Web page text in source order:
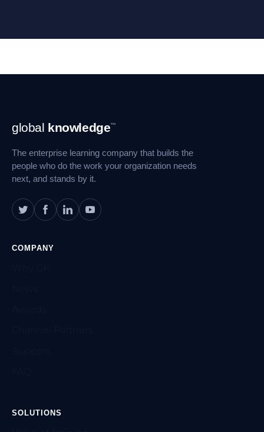
Footer
Navigation
global knowledge™
The enterprise learning company that builds the
people who do the work your organization needs
next, and stands by it.
COMPANY
SOLUTIONS